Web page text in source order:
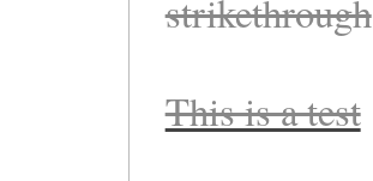
strikethrough
This is a test